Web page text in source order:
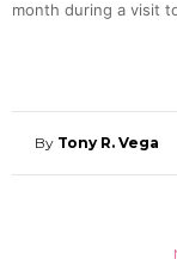
month during a visit
By Tony R. Vega